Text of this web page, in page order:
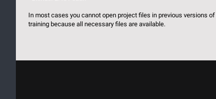
In most cases you cannot open project files in previous versions
training because all necessary files are available.